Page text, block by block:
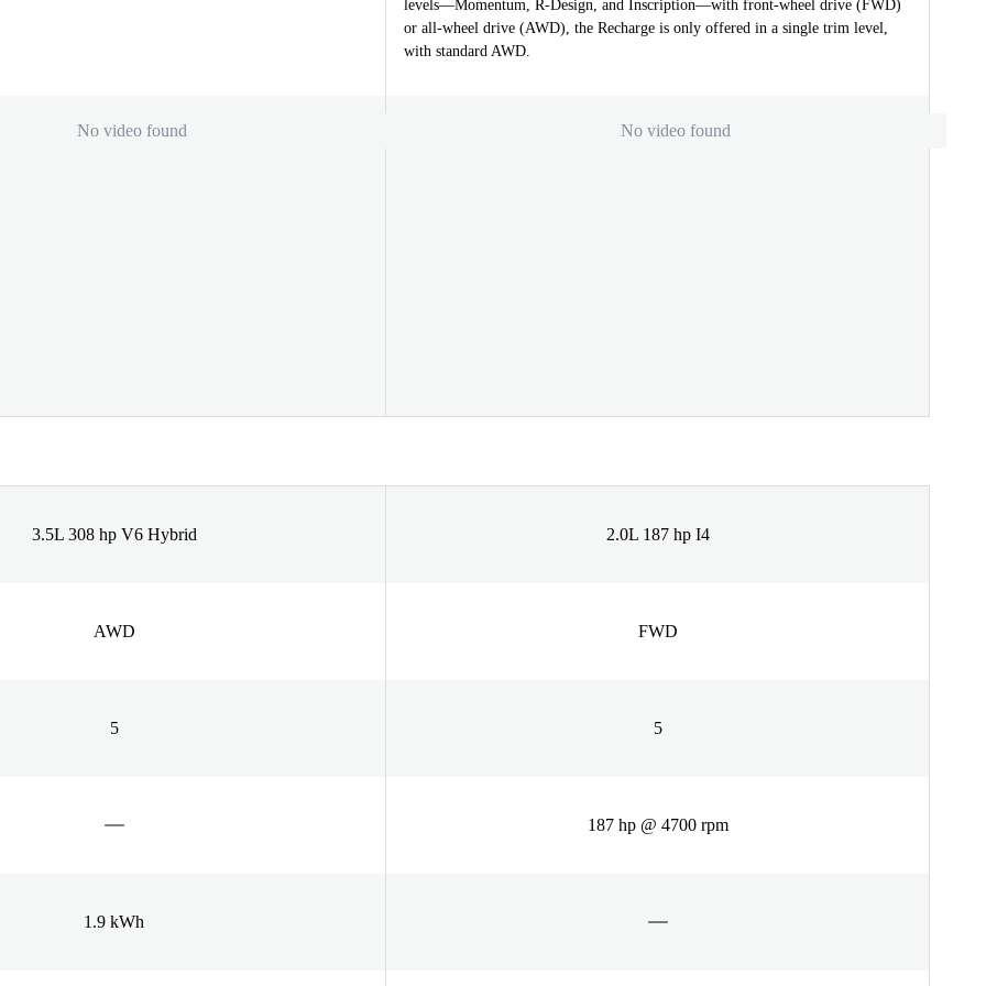
levels—Momentum, R-Design, and Inscription—with front-wheel drive (FWD)
or all-wheel drive (AWD), the Recharge is only offered in a single trim level,
with standard AWD.
No video found No video found
3.5L 308 hp V6 Hybrid 2.0L 187 hp I4
AWD FWD
5 5
187 hp @ 4700 rpm
1.9 kWh